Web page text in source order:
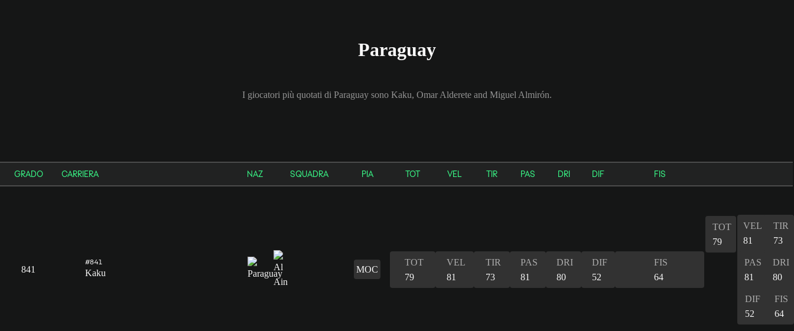
Paraguay
I giocatori più quotati di Paraguay sono Kaku, Omar Alderete and Miguel Almirón.
GRADO CARRIERA NAZ SQUADRA PIA TOT VEL TIR PAS DRI DIF FIS
841
#841
Kaku MOC
TOT
79
VEL
81
TIR
73
PAS
81
DRI
80
DIF
52
FIS
64
TOT
79
VEL
81
TIR
73
PAS
81
DRI
80
DIF
52
FIS
64